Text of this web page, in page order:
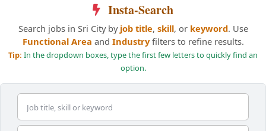
Insta-Search
Search jobs in Sri City by job title, skill, or keyword. Use
Functional Area and Industryfilters to refine results.
Tip: In the dropdown boxes, type the first few letters to quickly find an
option.